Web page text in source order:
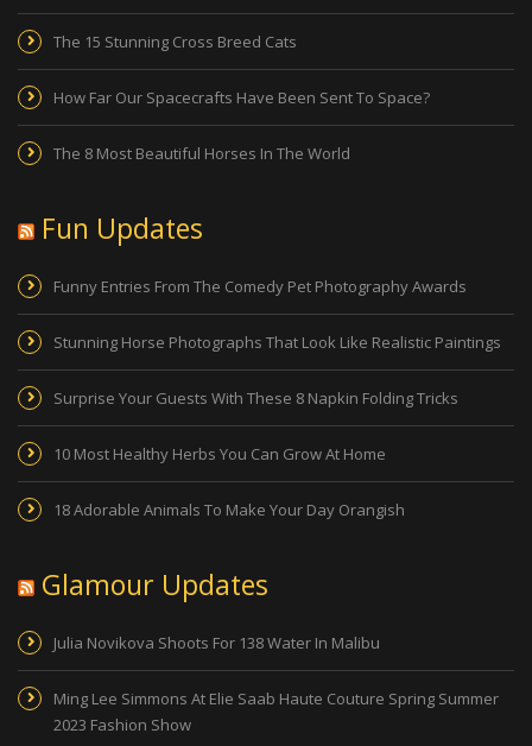
The 15 Stunning Cross Breed Cats
How Far Our Spacecrafts Have Been Sent To Space?
The 8 Most Beautiful Horses In The World
Fun Updates
Funny Entries From The Comedy Pet Photography Awards
Stunning Horse Photographs That Look Like Realistic Paintings
Surprise Your Guests With These 8 Napkin Folding Tricks
10 Most Healthy Herbs You Can Grow At Home
18 Adorable Animals To Make Your Day Orangish
Glamour Updates
Julia Novikova Shoots For 138 Water In Malibu
Ming Lee Simmons At Elie Saab Haute Couture Spring Summer
2023 Fashion Show